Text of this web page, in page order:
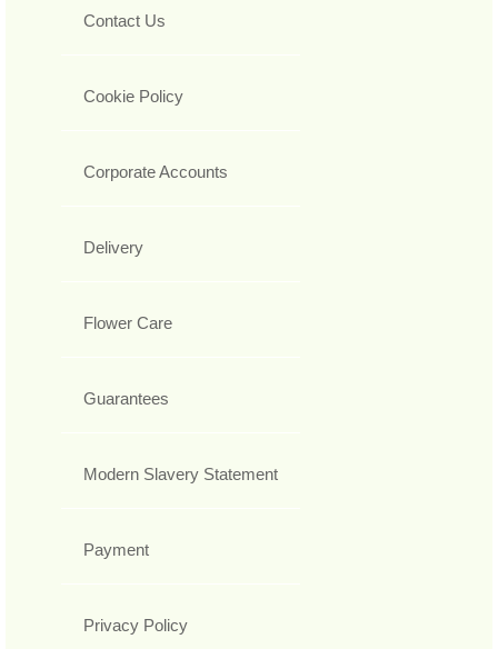
Contact Us
Cookie Policy
Corporate Accounts
Delivery
Flower Care
Guarantees
Modern Slavery Statement
Payment
Privacy Policy